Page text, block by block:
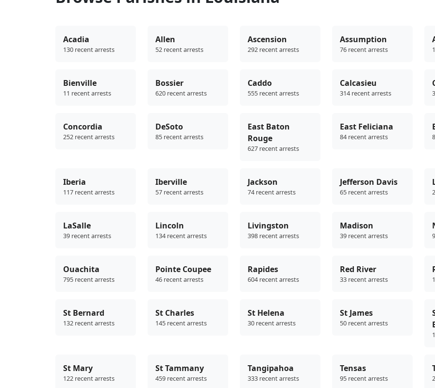
Acadia
130 recent arrests
Allen
52 recent arrests
Ascension
292 recent arrests
Assumption
76 recent arrests
Bienville
11 recent arrests
Bossier
620 recent arrests
Caddo
555 recent arrests
Calcasieu
314 recent arrests
Concordia
252 recent arrests
DeSoto
85 recent arrests
East Baton
Rouge
627 recent arrests
East Feliciana
84 recent arrests
Iberia
117 recent arrests
Iberville
57 recent arrests
Jackson
74 recent arrests
Jefferson Davis
65 recent arrests
LaSalle
39 recent arrests
Lincoln
134 recent arrests
Livingston
398 recent arrests
Madison
39 recent arrests
Ouachita
795 recent arrests
Pointe Coupee
46 recent arrests
Rapides
604 recent arrests
Red River
33 recent arrests
St Bernard
132 recent arrests
St Charles
145 recent arrests
St Helena
30 recent arrests
St James
50 recent arrests
St Mary
122 recent arrests
St Tammany
459 recent arrests
Tangipahoa
333 recent arrests
Tensas
95 recent arrests